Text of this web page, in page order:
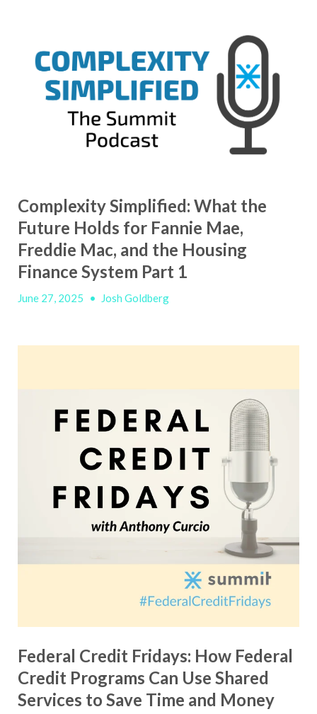
Complexity Simplified: What the
Future Holds for Fannie Mae,
Freddie Mac, and the Housing
Finance System Part 1
June 27, 2025 • Josh Goldberg
Federal Credit Fridays: How Federal
Credit Programs Can Use Shared
Services to Save Time and Money